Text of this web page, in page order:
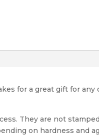
for a great gift for
They are not
on hardness and